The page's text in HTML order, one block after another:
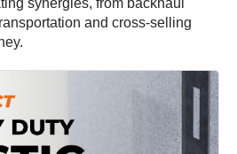
synergies, from backhaul
and cross-selling